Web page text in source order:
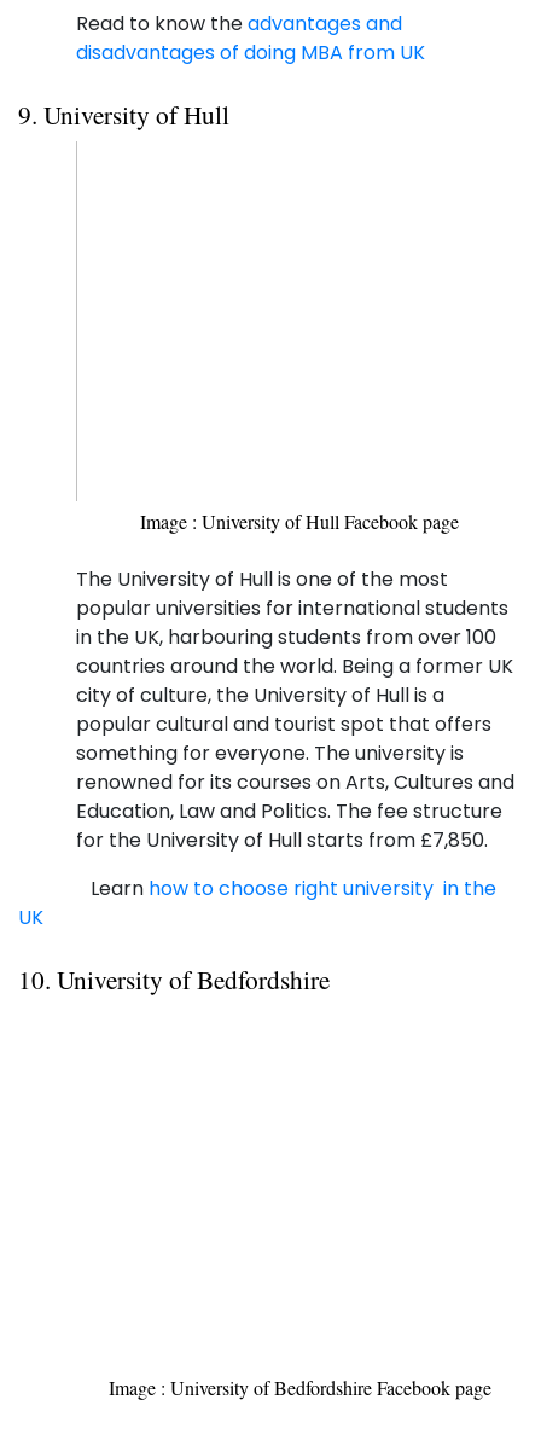
Read to know theadvantages and
disadvantages of doing MBA from UK
9. University of Hull
Image : University of Hull Facebook page
The University of Hull is one of the most
popular universities for international students
in the UK, harbouring students from over 100
countries around the world. Being a former UK
city of culture, the University of Hull is a
popular cultural and tourist spot that offers
something for everyone. The university is
renowned for its courses on Arts, Cultures and
Education, Law and Politics. The fee structure
for the University of Hull starts from £7,850.
Learn how to choose right university in the
UK
10. University of Bedfordshire
Image : University of Bedfordshire Facebook page